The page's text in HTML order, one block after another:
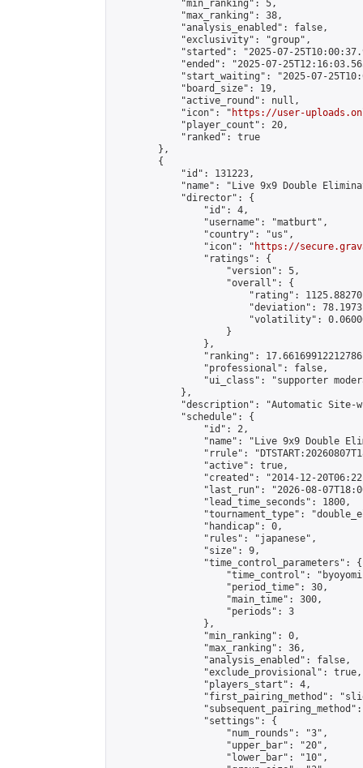
            "min_ranking": 5,
            "max_ranking": 38,
            "analysis_enabled": false,
            "exclusivity": "group",
"started": "2025-07-
"ended": "2025-07-
"start_waiting": "2025-07-
            "board_size": 19,
            "active_round": null,
            "icon": "
https://user-
            "player_count": 20,
            "ranked": true
        },
        {
            "id": 131223,
"name": "Live 9x9 Double
            "director": {
                "id": 4,
                "username": "matburt",
                "country": "us",
                "icon": "
https://
                "ratings": {
                    "version": 5,
                    "overall": {
"rating":
"deviation":
"volatility":
                    }
                },
"ranking":
                "professional": false,
"ui_class": "supporter
            },
"description": "Automatic Site-
            "schedule": {
                "id": 2,
"name": "Live 9x9 Double
"rrule":
                "active": true,
"created": "2014-12-
"last_run": "2026-08-
                "lead_time_seconds": 1800,
"tournament_type":
                "handicap": 0,
                "rules": "japanese",
                "size": 9,
                "time_control_parameters": {
"time_control":
                    "period_time": 30,
                    "main_time": 300,
                    "periods": 3
                },
                "min_ranking": 0,
                "max_ranking": 36,
                "analysis_enabled": false,
                "exclude_provisional": true,
                "players_start": 4,
"first_pairing_method":
                "settings": {
                    "num_rounds": "3",
                    "upper_bar": "20",
                    "lower_bar": "10",